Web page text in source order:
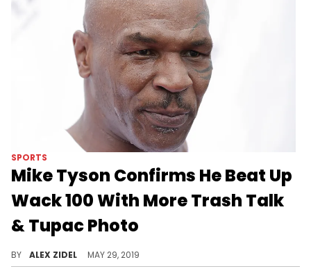
SPORTS
Mike Tyson Confirms He Beat Up
Wack 100 With More Trash Talk
& Tupac Photo
BY ALEX ZIDEL MAY 29, 2019